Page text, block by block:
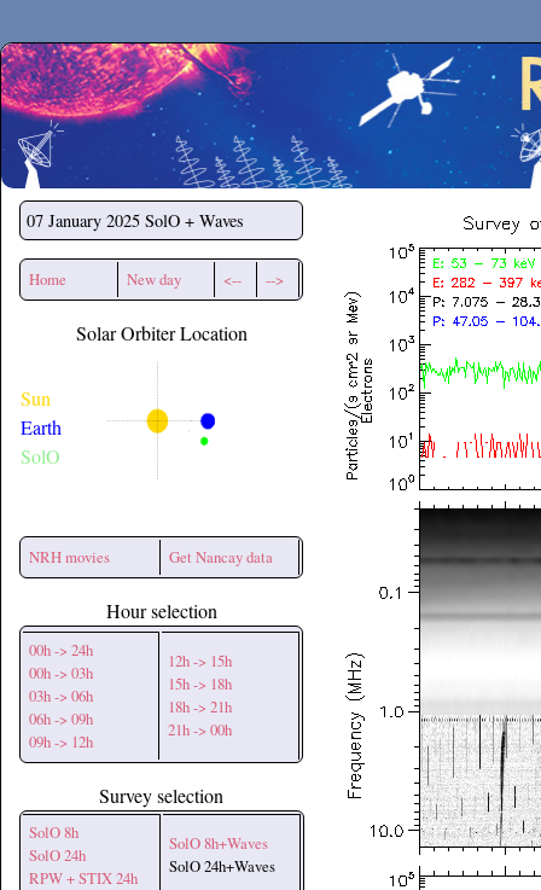
Secchirh
07 January 2025 SolO + Waves
Home New day <-- -->
Solar Orbiter Location
Sun
Earth
SolO
NRH movies Get Nancay data
Hour selection
00h -> 24h
00h -> 03h
03h -> 06h
06h -> 09h
09h -> 12h
12h -> 15h
15h -> 18h
18h -> 21h
21h -> 00h
Survey selection
SolO 8h
SolO 24h
RPW + STIX 24h
SolO 8h+Waves
SolO 24h+Waves